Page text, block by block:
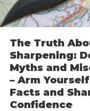
The Truth
Sharpening:
Myths and
– Arm
Facts and
Confidence